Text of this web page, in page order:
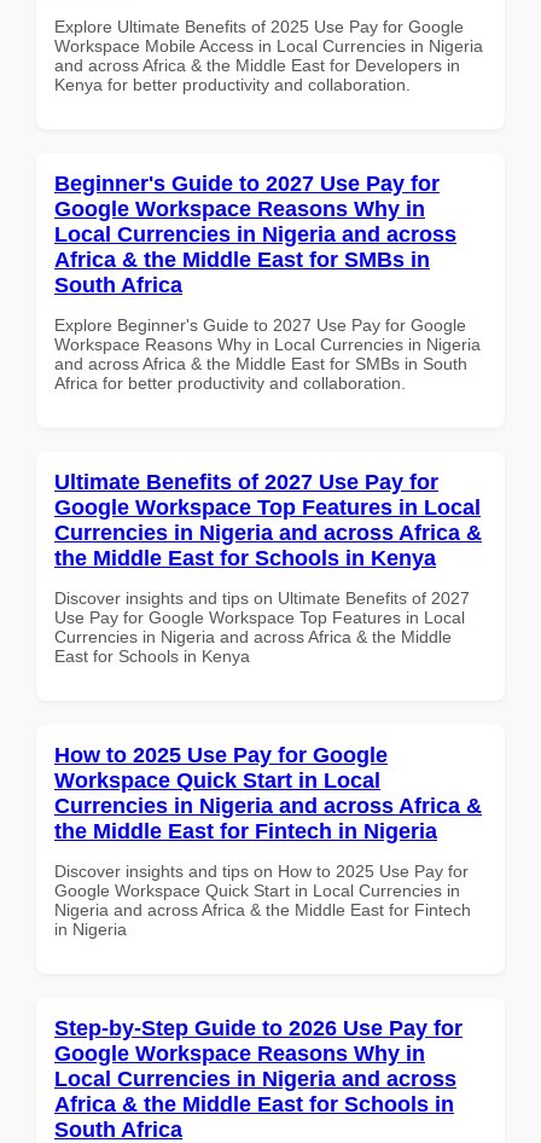
Explore Ultimate Benefits of 2025 Use Pay for Google
Workspace Mobile Access in Local Currencies in Nigeria
and across Africa & the Middle East for Developers in
Kenya for better productivity and collaboration.
Beginner's Guide to 2027 Use Pay for
Google Workspace Reasons Why in
Local Currencies in Nigeria and across
Africa & the Middle East for SMBs in
South Africa
Explore Beginner's Guide to 2027 Use Pay for Google
Workspace Reasons Why in Local Currencies in Nigeria
and across Africa & the Middle East for SMBs in South
Africa for better productivity and collaboration.
Ultimate Benefits of 2027 Use Pay for
Google Workspace Top Features in Local
Currencies in Nigeria and across Africa &
the Middle East for Schools in Kenya
Discover insights and tips on Ultimate Benefits of 2027
Use Pay for Google Workspace Top Features in Local
Currencies in Nigeria and across Africa & the Middle
East for Schools in Kenya
How to 2025 Use Pay for Google
Workspace Quick Start in Local
Currencies in Nigeria and across Africa &
the Middle East for Fintech in Nigeria
Discover insights and tips on How to 2025 Use Pay for
Google Workspace Quick Start in Local Currencies in
Nigeria and across Africa & the Middle East for Fintech
in Nigeria
Step-by-Step Guide to 2026 Use Pay for
Google Workspace Reasons Why in
Local Currencies in Nigeria and across
Africa & the Middle East for Schools in
South Africa